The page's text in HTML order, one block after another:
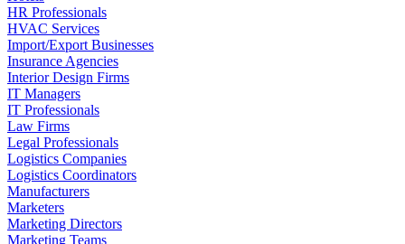
HR Professionals
HVAC Services
Import/Export Businesses
Insurance Agencies
Interior Design Firms
IT Managers
IT Professionals
Law Firms
Legal Professionals
Logistics Companies
Logistics Coordinators
Manufacturers
Marketers
Marketing Directors
Marketing Teams